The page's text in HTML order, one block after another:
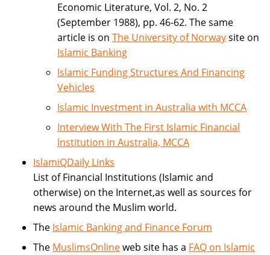
Economic Literature, Vol. 2, No. 2
(September 1988), pp. 46-62. The same
article is on The University of Norwaysite on
Islamic Banking
Islamic Funding Structures And Financing
Vehicles
Islamic Investment in Australia with MCCA
Interview With The First Islamic Financial
Institution in Australia, MCCA
IslamiQDaily Links
List of Financial Institutions (Islamic and
otherwise) on the Internet,as well as sources for
news around the Muslim world.
The Islamic Banking and Finance Forum
The MuslimsOnlineweb site has a FAQ on Islamic